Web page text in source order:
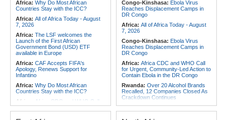
Africa: Why Do Most African
Countries Stay with the ICC?
Africa: All of Africa Today - August
7, 2026
Africa: The LSF welcomes the
Launch of the First African
Government Bond (USD) ETF
available in Europe
Africa: CAF Accepts FIFA's
Apology, Renews Support for
Infantino
Africa: Why Do Most African
Countries Stay with the ICC?
Africa:
Africa CDC and WHO Call
for Urgent, Community-Led Action to
Congo-Kinshasa: Ebola Virus
Reaches Displacement Camps in
DR Congo
Africa: All of Africa Today - August
7, 2026
Congo-Kinshasa: Ebola Virus
Reaches Displacement Camps in
DR Congo
Africa: Africa CDC and WHO Call
for Urgent, Community-Led Action to
Contain Ebola in the DR Congo
Rwanda: Over 20 Alcohol Brands
Recalled, 12 Companies Closed As
Crackdown Continues
Congo-Kinshasa:Armed Men